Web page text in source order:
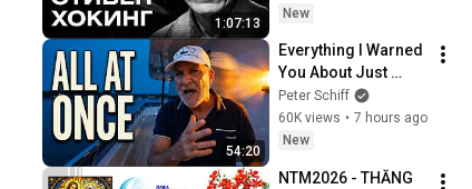
1:07:13
Stories / MINAEV
New
54:20
Everything I Warned
You About Just
Happened... All in
One Week
Peter Schiff
60K views • 7 hours ago
New
NTM2026 - THĂNG